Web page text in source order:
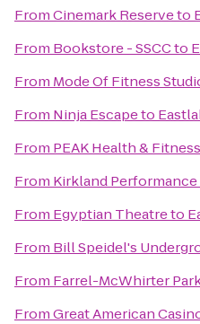
FromCinemark Reserveto
From Bookstore - SSCCto
From Mode Of Fitness
From Ninja Escapeto
From PEAK Health & Fitness
From Kirkland
From Egyptian Theatreto
From Bill Speidel's
From Farrel-McWhirter
FromGreat American